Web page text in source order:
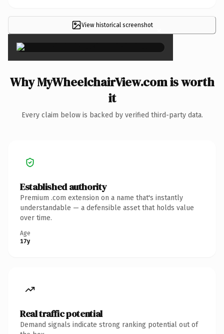
View historical screenshot ×
Why MyWheelchairView.com is worth
it
Every claim below is backed by verified third-party data.
Established authority
Premium .com extension on a name that's instantly
understandable — a defensible asset that holds value
over time.
Age
17y
Real traffic potential
Demand signals indicate strong ranking potential out of